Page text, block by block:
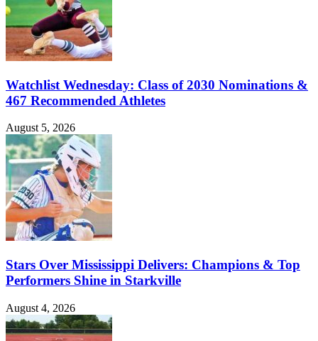
Watchlist Wednesday: Class of 2030 Nominations &
467 Recommended Athletes
August 5, 2026
Stars Over Mississippi Delivers: Champions & Top
Performers Shine in Starkville
August 4, 2026